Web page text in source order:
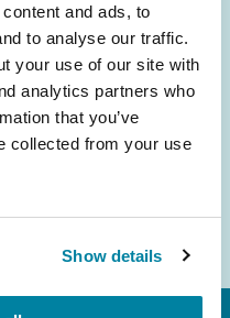
and ads, to
to analyse our traffic.
your use of our site with
analytics partners who
that you’ve
collected from your use
Show details
straight to your